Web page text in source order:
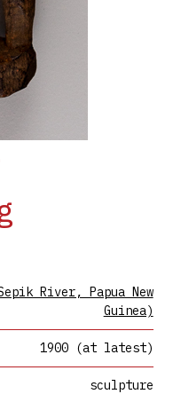
River, Papua New
Guinea)
1900 (at latest)
sculpture